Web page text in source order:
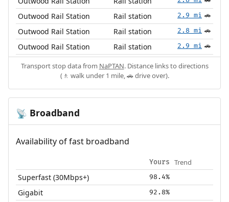
Outwood Rail Station Rail station 2.9 mi 🚗
Outwood Rail Station Rail station 2.8 mi 🚗
Outwood Rail Station Rail station 2.9 mi 🚗
Transport stop data from NaPTAN. Distance links to directions
(🚶 walk under 1 mile, 🚗 drive over).
📡 Broadband
Availability of fast broadband
Yours Trend
Superfast (30Mbps+) 98.4%
Gigabit 92.8%